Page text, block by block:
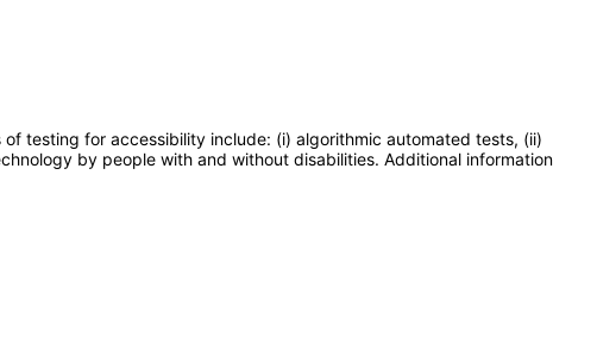
testing for accessibility include: (i) algorithmic automated tests, (ii)
by people with and without disabilities. Additional information